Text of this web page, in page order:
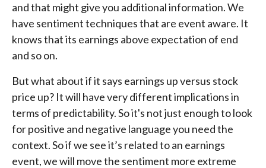
and that might give you additional information. We
have sentiment techniques that are event aware. It
knows that its earnings above expectation of end
and so on.
But what about if it says earnings up versus stock
price up? It will have very different implications in
terms of predictability. So it's not just enough to look
for positive and negative language you need the
context. So if we see it’s related to an earnings
event, we will move the sentiment more extreme